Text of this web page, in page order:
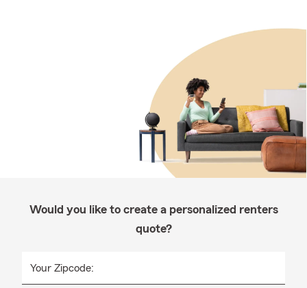
Would you like to create a personalized renters
quote?
Your Zipcode: